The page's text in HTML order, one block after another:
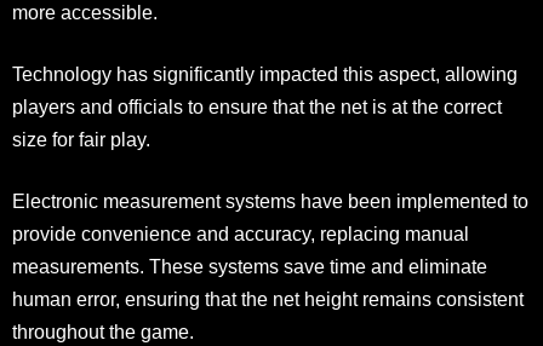
more accessible.
Technology has significantly impacted this aspect, allowing
players and officials to ensure that the net is at the correct
size for fair play.
Electronic measurement systems have been implemented to
provide convenience and accuracy, replacing manual
measurements. These systems save time and eliminate
human error, ensuring that the net height remains consistent
throughout the game.